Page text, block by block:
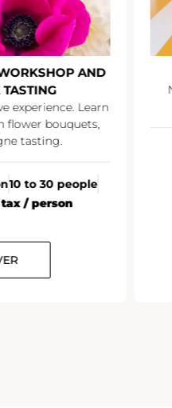
AND
experience. Learn
flower bouquets,
tasting.
10 to 30 people
/ person